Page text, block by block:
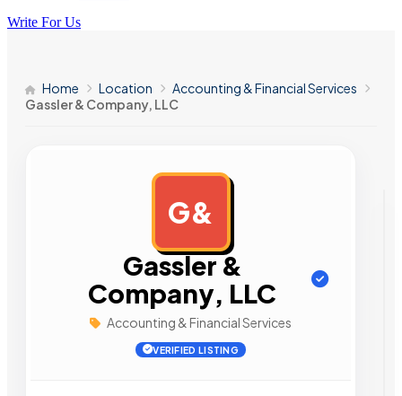
Write For Us
Home Location
Accounting & Financial Services
Gassler & Company, LLC
G&
Gassler &
Company, LLC
Accounting & Financial Services
VERIFIED LISTING